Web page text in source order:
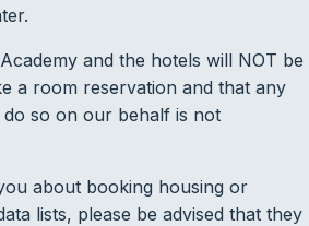
and the hotels will NOT be
a room reservation and that any
so on our behalf is not
about booking housing or
lists, please be advised that they